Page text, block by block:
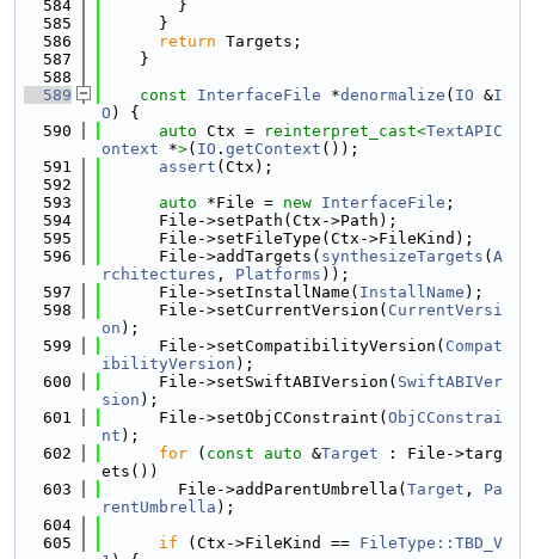
  584
        }
  585
      }
  586
return Targets;
  587
    }
  588
  589
const InterfaceFile *denormalize ( IO &I
O ) {
  590
auto Ctx = reinterpret_cast<TextAPIC
ontext *>( IO . getContext ());
  591
assert (Ctx);
  592
  593
auto *File = new InterfaceFile ;
  594
      File->setPath(Ctx->Path);
  595
      File->setFileType(Ctx->FileKind);
  596
      File->addTargets(
synthesizeTargets ( A
rchitectures , Platforms ));
  597
      File->setInstallName(
InstallName );
  598
      File->setCurrentVersion(
CurrentVersi
on );
  599
      File->setCompatibilityVersion(
Compat
ibilityVersion );
  600
      File->setSwiftABIVersion(
SwiftABIVer
sion );
  601
      File->setObjCConstraint(
ObjCConstrai
nt );
  602
for ( const auto &Target : File->targ
ets())
  603
        File->addParentUmbrella(
Target , Pa
rentUmbrella );
  604
  605
if (Ctx->FileKind == FileType::TBD_V